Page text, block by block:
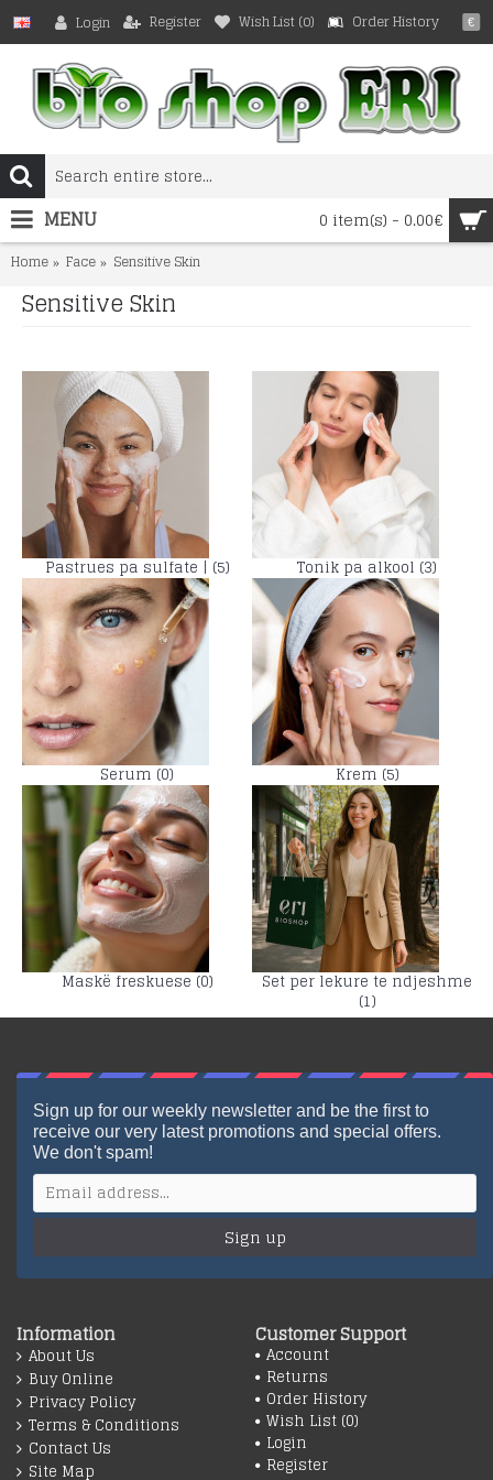
€
Login Register Wish List (0) Order History
0 item(s) - 0.00€
MENU
Home Face Sensitive Skin
Sensitive Skin
Pastrues pa sulfate | (5) Tonik pa alkool (3)
Serum (0) Krem (5)
Maskë freskuese (0) Set per lekure te ndjeshme
(1)
Sign up for our weekly newsletter and be the first to
receive our very latest promotions and special offers.
We don't spam!
Sign up
Information
About Us
Buy Online
Privacy Policy
Terms & Conditions
Contact Us
Site Map
Customer Support
Account
Returns
Order History
Wish List (0)
Login
Register